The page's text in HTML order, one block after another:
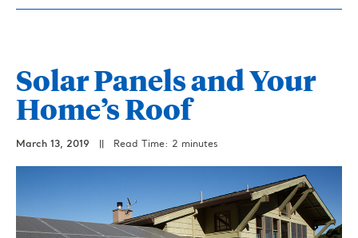
Solar Panels and Your
Home’s Roof
March 13, 2019 Read Time: 2 minutes